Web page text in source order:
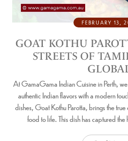
FEBRUARY 13,
GOAT KOTHU
STREETS OF
At GamaGama Indian Cuisine in Perth,
authentic Indian flavors with a modern
dishes, Goat Kothu Parotta, brings the true
food to life. This dish has captured